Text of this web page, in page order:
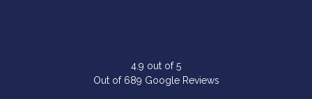
4.9 out of5
Out of 689 Google Reviews